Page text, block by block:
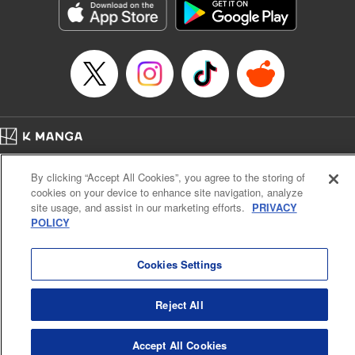
racing through the mountain roads. The question remains
… who’s the driver of this phantom car? " Translation by
Kevin Gifford/ Rose Padgett, Lettering by Jacqueline Wee,
Editing by Sarah Tilson, YKS Services LLC/SKY JAPAN,
Manga Details
Category: Manga
Title in Japanese: 頭文字D
Episode Details
Released: Apr 13, 2023
Book Length: 15 pages
Price: 69p
Cal. Bus & Prof. Code
Manga Reader
Notations based on the Act on Specified Commercial Transactions and the Act on
Payment Service
K MANGA is an authorized digital distribution service.
By clicking “Accept All Cookies”, you agree to the storing of
cookies on your device to enhance site navigation, analyze
site usage, and assist in our marketing efforts. PRIVACY
POLICY
Cookies Settings
Reject All
Accept All Cookies